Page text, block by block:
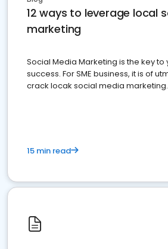
12 ways to leverage local
marketing
Social Media Marketing is the key to
success. For SME business, it is of
crack locak social media marketing.
15 min read